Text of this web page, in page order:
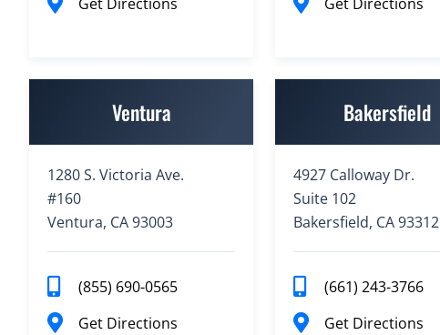
Ventura
1280 S. Victoria Ave.
#160
Ventura, CA 93003
(855) 690-0565
Get Directions
Bakersfield
4927 Calloway Dr.
Suite 102
Bakersfield, CA 93312
(661) 243-3766
Get Directions